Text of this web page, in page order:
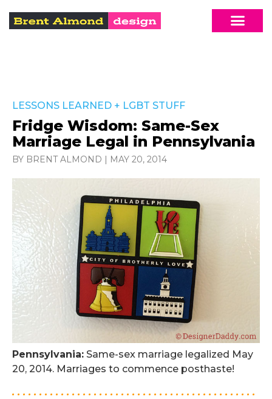
LESSONS LEARNED + LGBT STUFF
Fridge Wisdom: Same-Sex
Marriage Legal in Pennsylvania
BY BRENT ALMOND | MAY 20, 2014
Pennsylvania: Same-sex marriage legalized May
20, 2014. Marriages to commence posthaste!
. . . . . . . . . . . . . . . . . . . . . . . . . . . . . . . . . . . . . . . . . . . . .